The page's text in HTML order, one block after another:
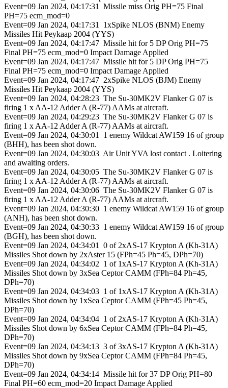
Event=09 Jan 2024, 04:17:31 Missile miss Orig PH=75 Final
PH=75 ecm_mod=0
Event=09 Jan 2024, 04:17:31 1xSpike NLOS (BNM) Enemy
Missiles Hit Peykaap 2004 (YYS)
Event=09 Jan 2024, 04:17:47 Missile hit for 5 DP Orig PH=75
Final PH=75 ecm_mod=0 Impact Damage Applied
Event=09 Jan 2024, 04:17:47 Missile hit for 5 DP Orig PH=75
Final PH=75 ecm_mod=0 Impact Damage Applied
Event=09 Jan 2024, 04:17:47 2xSpike NLOS (BJM) Enemy
Missiles Hit Peykaap 2004 (YYS)
Event=09 Jan 2024, 04:28:23 The Su-30MK2V Flanker G 07 is
firing 1 x AA-12 Adder A (R-77) AAMs at aircraft.
Event=09 Jan 2024, 04:29:23 The Su-30MK2V Flanker G 07 is
firing 1 x AA-12 Adder A (R-77) AAMs at aircraft.
Event=09 Jan 2024, 04:30:01 1 enemy Wildcat AW159 16 of group
(BHH), has been shot down.
Event=09 Jan 2024, 04:30:03 Air Unit YVA lost contact . Loitering
and awaiting orders.
Event=09 Jan 2024, 04:30:05 The Su-30MK2V Flanker G 07 is
firing 1 x AA-12 Adder A (R-77) AAMs at aircraft.
Event=09 Jan 2024, 04:30:06 The Su-30MK2V Flanker G 07 is
firing 1 x AA-12 Adder A (R-77) AAMs at aircraft.
Event=09 Jan 2024, 04:30:30 1 enemy Wildcat AW159 16 of group
(ANH), has been shot down.
Event=09 Jan 2024, 04:30:33 1 enemy Wildcat AW159 16 of group
(BGH), has been shot down.
Event=09 Jan 2024, 04:34:01 0 of 2xAS-17 Krypton A (Kh-31A)
Missiles Shot down by 2xAster 15 (FPh=45 Ph=45, DPh=70)
Event=09 Jan 2024, 04:34:02 1 of 1xAS-17 Krypton A (Kh-31A)
Missiles Shot down by 3xSea Ceptor CAMM (FPh=84 Ph=45,
DPh=70)
Event=09 Jan 2024, 04:34:03 1 of 1xAS-17 Krypton A (Kh-31A)
Missiles Shot down by 1xSea Ceptor CAMM (FPh=45 Ph=45,
DPh=70)
Event=09 Jan 2024, 04:34:04 1 of 2xAS-17 Krypton A (Kh-31A)
Missiles Shot down by 6xSea Ceptor CAMM (FPh=84 Ph=45,
DPh=70)
Event=09 Jan 2024, 04:34:13 3 of 3xAS-17 Krypton A (Kh-31A)
Missiles Shot down by 9xSea Ceptor CAMM (FPh=84 Ph=45,
DPh=70)
Event=09 Jan 2024, 04:34:14 Missile hit for 37 DP Orig PH=80
Final PH=60 ecm_mod=20 Impact Damage Applied